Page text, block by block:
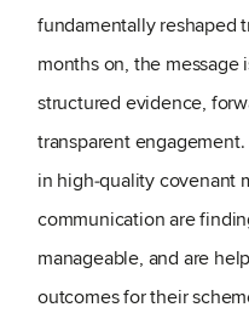
fundamentally reshaped
months on, the message
structured evidence,
transparent
in high‑quality covenant
communication are
manageable, and are
outcomes for their